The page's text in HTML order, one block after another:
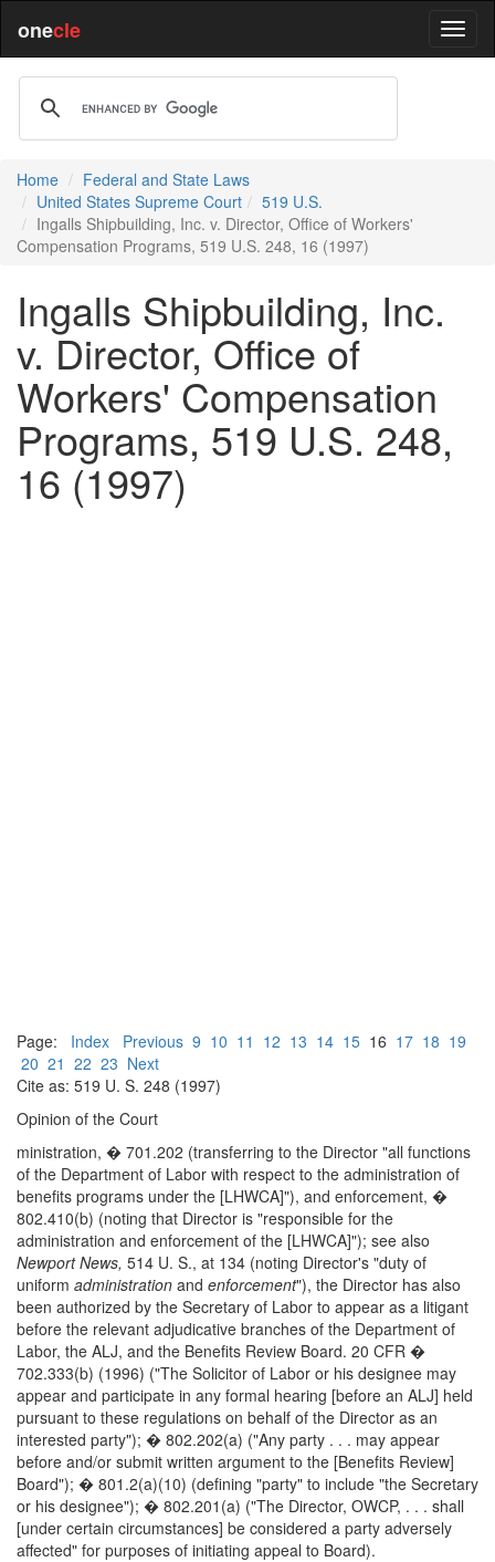
onecle
Home
Federal and State Laws
United States Supreme Court
519 U.S.
Ingalls Shipbuilding, Inc. v. Director, Office of Workers'
Compensation Programs, 519 U.S. 248, 16 (1997)
Ingalls Shipbuilding, Inc.
v. Director, Office of
Workers' Compensation
Programs, 519 U.S. 248,
16 (1997)
Page: Index Previous 9 10 11 12 13 14 15 16 17 18 19
20 21 22 23 Next
Cite as: 519 U. S. 248 (1997)
Opinion of the Court
ministration, � 701.202 (transferring to the Director "all functions
of the Department of Labor with respect to the administration of
benefits programs under the [LHWCA]"), and enforcement, �
802.410(b) (noting that Director is "responsible for the
administration and enforcement of the [LHWCA]"); see also
Newport News, 514 U. S., at 134 (noting Director's "duty of
uniform administration and enforcement"), the Director has also
been authorized by the Secretary of Labor to appear as a litigant
before the relevant adjudicative branches of the Department of
Labor, the ALJ, and the Benefits Review Board. 20 CFR �
702.333(b) (1996) ("The Solicitor of Labor or his designee may
appear and participate in any formal hearing [before an ALJ] held
pursuant to these regulations on behalf of the Director as an
interested party"); � 802.202(a) ("Any party . . . may appear
before and/or submit written argument to the [Benefits Review]
Board"); � 801.2(a)(10) (defining "party" to include "the Secretary
or his designee"); � 802.201(a) ("The Director, OWCP, . . . shall
[under certain circumstances] be considered a party adversely
affected" for purposes of initiating appeal to Board).